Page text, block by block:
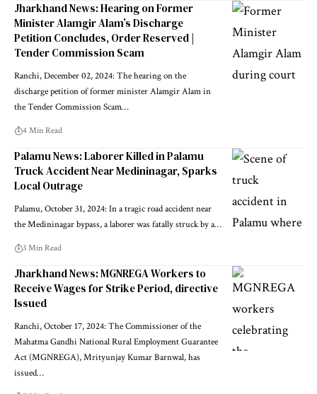
Jharkhand News: Hearing on Former
Minister Alamgir Alam’s Discharge
Petition Concludes, Order Reserved |
Tender Commission Scam
Ranchi, December 02, 2024: The hearing on the
discharge petition of former minister Alamgir Alam in
the Tender Commission Scam…
4 Min Read
Palamu News: Laborer Killed in Palamu
Truck Accident Near Medininagar, Sparks
Local Outrage
Palamu, October 31, 2024: In a tragic road accident near
the Medininagar bypass, a laborer was fatally struck by a…
3 Min Read
Jharkhand News: MGNREGA Workers to
Receive Wages for Strike Period, directive
Issued
Ranchi, October 17, 2024: The Commissioner of the
Mahatma Gandhi National Rural Employment Guarantee
Act (MGNREGA), Mrityunjay Kumar Barnwal, has
issued…